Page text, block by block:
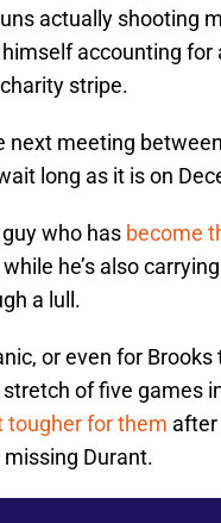
actually shooting
accounting
stripe.
next meeting
long as it is on
who has become
he’s also
a lull.
or even for
of five games
tougher for them
Durant.